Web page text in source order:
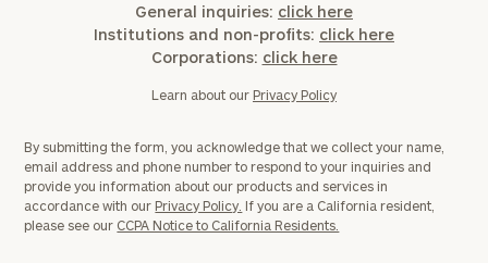
General inquiries: click here
Institutions and non-profits: click here
Corporations: click here
Learn about our Privacy Policy
By submitting the form, you acknowledge that we collect your name,
email address and phone number to respond to your inquiries and
provide you information about our products and services in
accordance with our Privacy Policy. If you are a California resident,
please see our CCPA Notice to California Residents.